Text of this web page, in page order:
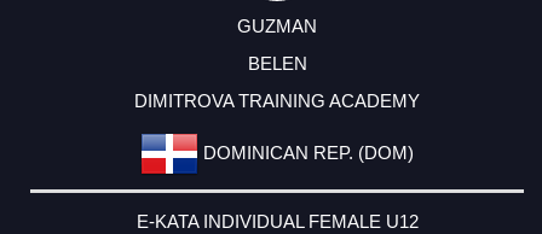
GUZMAN
BELEN
DIMITROVA TRAINING ACADEMY
DOMINICAN REP. (DOM)
E-KATA INDIVIDUAL FEMALE U12